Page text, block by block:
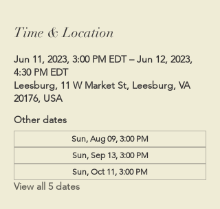
Time & Location
Jun 11, 2023, 3:00 PM EDT – Jun 12, 2023,
4:30 PM EDT
Leesburg, 11 W Market St, Leesburg, VA
20176, USA
Other dates
Sun, Aug 09, 3:00 PM
Sun, Sep 13, 3:00 PM
Sun, Oct 11, 3:00 PM
View all 5 dates